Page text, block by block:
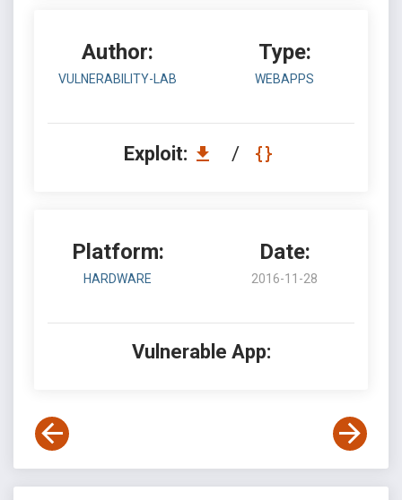
Author:
VULNERABILITY-LAB
Type:
WEBAPPS
Exploit: /
Platform:
HARDWARE
Date:
2016-11-28
Vulnerable App: